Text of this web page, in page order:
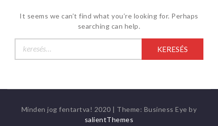
It seems we can’t find what you’re looking for. Perhaps
searching can help.
Minden jog fentartva! 2020 | Theme: Business Eye by
salientThemes